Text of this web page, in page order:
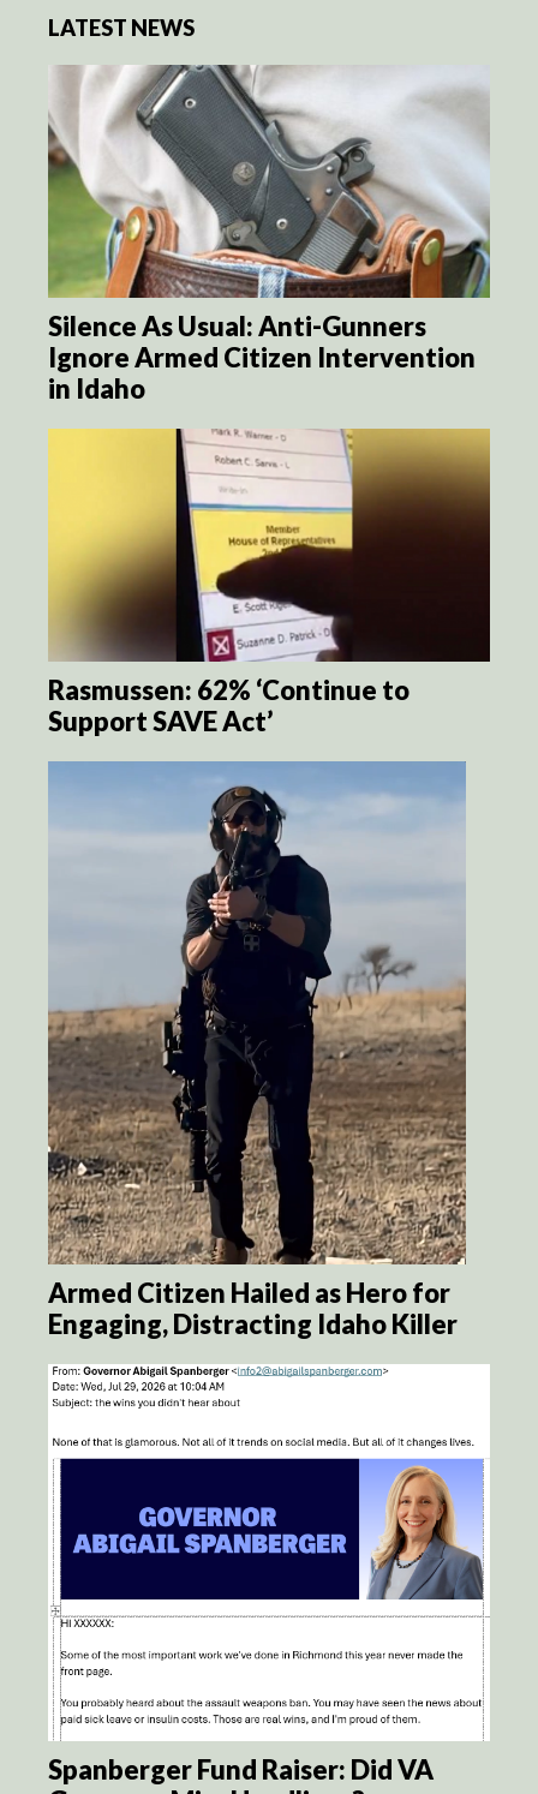
LATEST NEWS
Silence As Usual: Anti-Gunners
Ignore Armed Citizen Intervention
in Idaho
Rasmussen: 62% ‘Continue to
Support SAVE Act’
Armed Citizen Hailed as Hero for
Engaging, Distracting Idaho Killer
Spanberger Fund Raiser: Did VA